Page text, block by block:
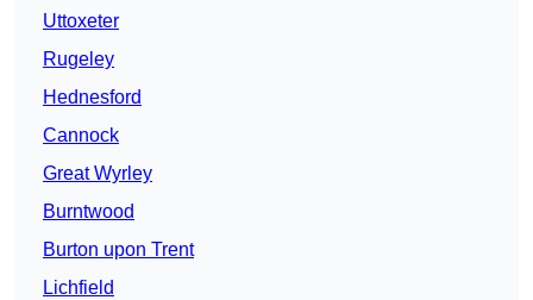
Uttoxeter
Rugeley
Hednesford
Cannock
Great Wyrley
Burntwood
Burton upon Trent
Lichfield